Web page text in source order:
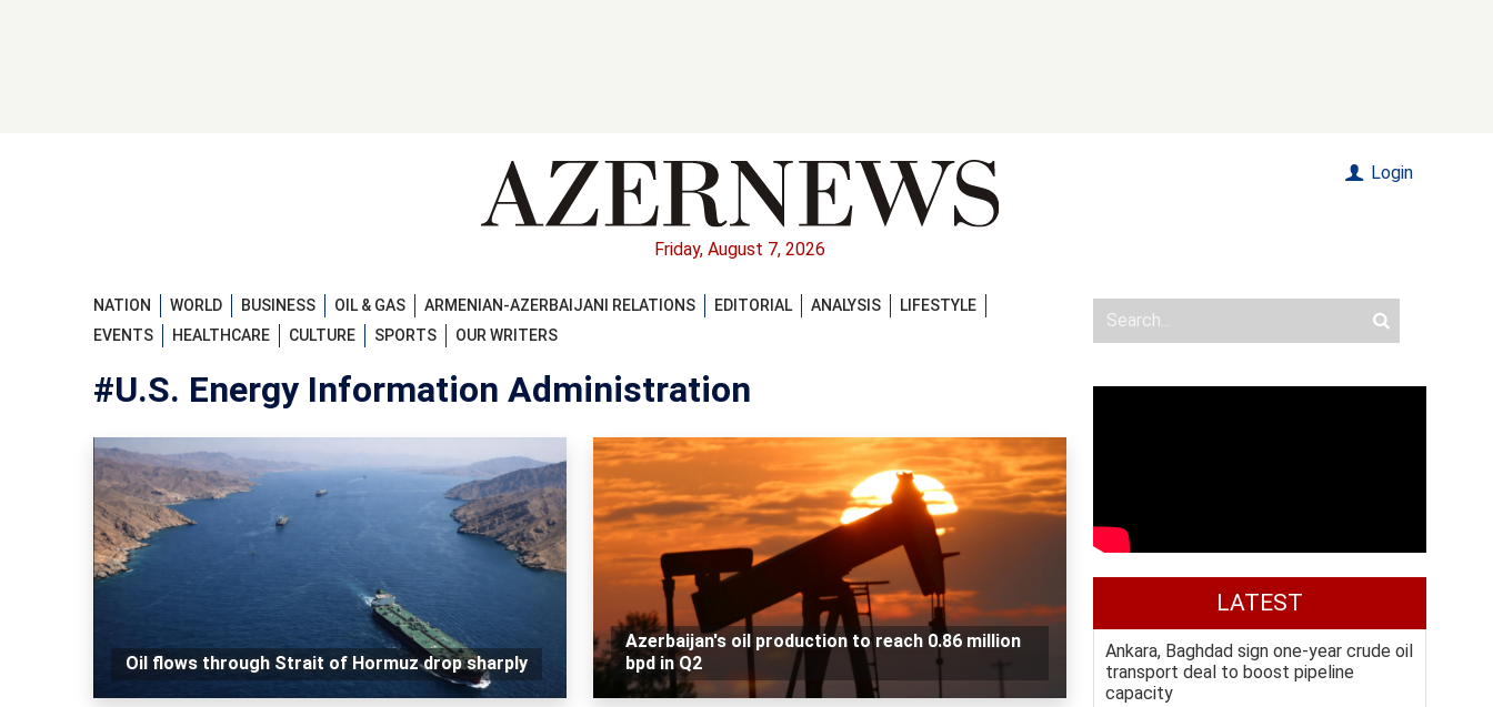
Friday, August 7, 2026
Login
NATION WORLD BUSINESS OIL & GAS ARMENIAN-AZERBAIJANI RELATIONS EDITORIAL ANALYSIS
LIFESTYLE
EVENTS
HEALTHCARE CULTURE SPORTS OUR WRITERS
#U.S. Energy Information Administration
Oil flows through Strait of Hormuz drop sharply
Azerbaijan's oil production to reach 0.86 million
bpd in Q2
LATEST
Ankara, Baghdad sign one-year crude oil
transport deal to boost pipeline
capacity